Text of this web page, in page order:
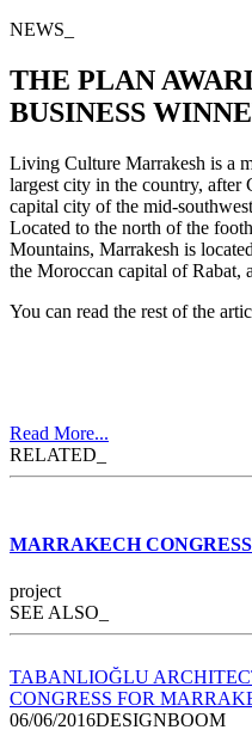
NEWS_
THE PLAN
BUSINESS
Living Culture Marrakesh is a
largest city in the country, after
capital city of the mid-
Located to the north of the
Mountains, Marrakesh is
the Moroccan capital of Rabat,
You can read the rest of the
Read More...
RELATED_
MARRAKECH
project
SEE ALSO_
TABANLIOĞLU
CONGRESS FOR
06/06/2016DESIGNBOOM